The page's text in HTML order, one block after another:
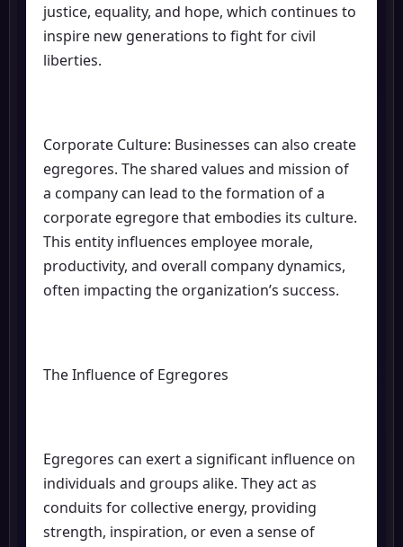
justice, equality, and hope, which continues to
inspire new generations to fight for civil
liberties.
Corporate Culture: Businesses can also create
egregores. The shared values and mission of
a company can lead to the formation of a
corporate egregore that embodies its culture.
This entity influences employee morale,
productivity, and overall company dynamics,
often impacting the organization’s success.
The Influence of Egregores
Egregores can exert a significant influence on
individuals and groups alike. They act as
conduits for collective energy, providing
strength, inspiration, or even a sense of